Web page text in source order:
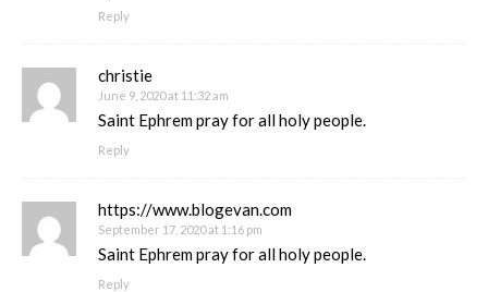
Reply
christie
June 9, 2020 at 11:32 am
Saint Ephrem pray for all holy people.
Reply
https://www.blogevan.com
September 17, 2020 at 1:16 pm
Saint Ephrem pray for all holy people.
Reply